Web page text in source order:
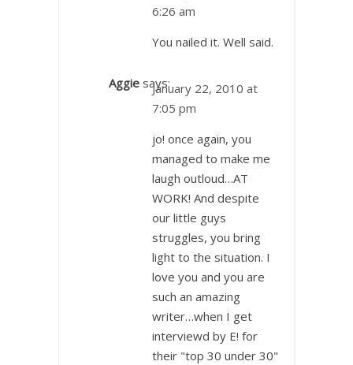
6:26 am
You nailed it. Well said.
Aggie says:
January 22, 2010 at
7:05 pm
jo! once again, you
managed to make me
laugh outloud…AT
WORK! And despite
our little guys
struggles, you bring
light to the situation. I
love you and you are
such an amazing
writer…when I get
interviewd by E! for
their "top 30 under 30"